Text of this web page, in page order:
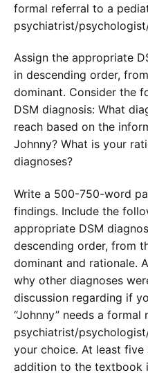
formal referral to a
psychiatrist/
Assign the appropriate
in descending order,
dominant. Consider the
DSM diagnosis: What
reach based on the
Johnny? What is your
diagnoses?
Write a 500-750-word
findings. Include the
appropriate DSM
descending order, from
dominant and rationale.
why other diagnoses
discussion regarding if
“Johnny” needs a
psychiatrist/
your choice. At least
addition to the textbook